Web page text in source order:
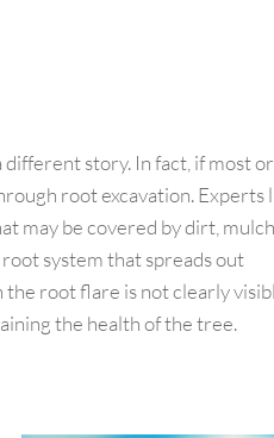
story. In fact, if most
root excavation. Experts
may be covered by dirt,
system that spreads out
root flare is not clearly
the health of the tree.